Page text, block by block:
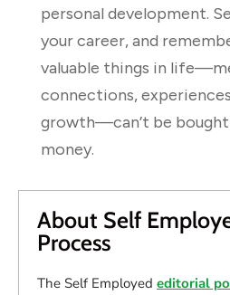
personal development.
your career, and
valuable things in
connections,
growth—can’t be
money.
About Self
Process
The Self Employed editorial